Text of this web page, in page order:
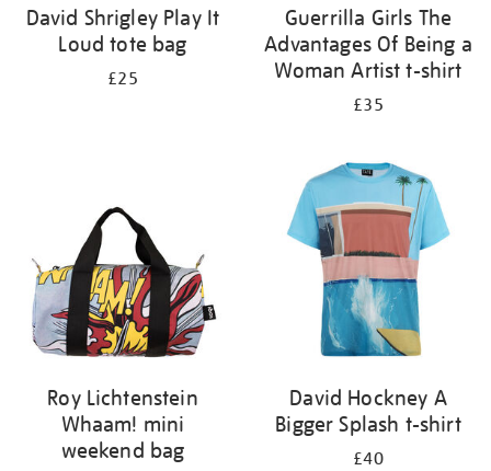
David Shrigley Play It
Loud tote bag
£25
Guerrilla Girls The
Advantages Of Being a
Woman Artist t-shirt
£35
Roy Lichtenstein
Whaam! mini
weekend bag
David Hockney A
Bigger Splash t-shirt
£40